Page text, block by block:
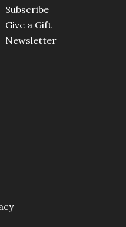
Subscribe
Give a Gift
Newsletter